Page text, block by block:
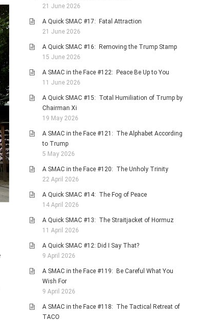
21 June 2026
A Quick SMAC #17: Fatal Attraction
21 June 2026
A Quick SMAC #16: Removing the Trump Stamp
15 June 2026
A SMAC in the Face #122: Peace Be Up to You
11 June 2026
A Quick SMAC #15: Total Humiliation of Trump by
Chairman Xi
19 May 2026
A SMAC in the Face #121: The Alphabet According
to Trump
5 May 2026
A SMAC in the Face #120: The Unholy Trinity
22 April 2026
A Quick SMAC #14: The Fog of Peace
14 April 2026
A Quick SMAC #13: The Straitjacket of Hormuz
11 April 2026
A Quick SMAC #12: Did I Say That?
9 April 2026
A SMAC in the Face #119: Be Careful What You
Wish For
9 April 2026
A SMAC in the Face #118: The Tactical Retreat of
TACO